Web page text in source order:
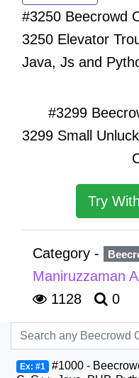
#3250 Beecrowd
3250 Elevator
Java, Js and
#3299
3299 Small
Try
Category -
Maniruzzaman
1128
0
Ex: #1 #1000 -